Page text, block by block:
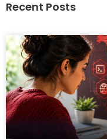
Recent Posts